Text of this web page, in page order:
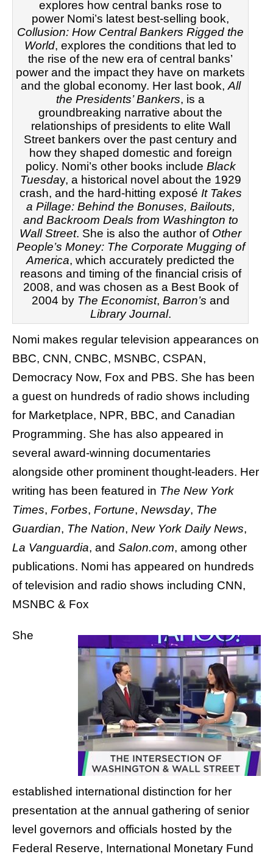
explores how central banks rose to
power Nomi’s latest best-selling book,
Collusion: How Central Bankers Rigged the
World, explores the conditions that led to
the rise of the new era of central banks’
power and the impact they have on markets
and the global economy. Her last book, All
the Presidents’ Bankers, is a
groundbreaking narrative about the
relationships of presidents to elite Wall
Street bankers over the past century and
how they shaped domestic and foreign
policy. Nomi’s other books include Black
Tuesday, a historical novel about the 1929
crash, and the hard-hitting exposé It Takes
a Pillage: Behind the Bonuses, Bailouts,
and Backroom Deals from Washington to
Wall Street. She is also the author of Other
People’s Money: The Corporate Mugging of
America, which accurately predicted the
reasons and timing of the financial crisis of
2008, and was chosen as a Best Book of
2004 by The Economist, Barron’s and
Library Journal.
Nomi makes regular television appearances on
BBC, CNN, CNBC, MSNBC, CSPAN,
Democracy Now, Fox and PBS. She has been
a guest on hundreds of radio shows including
for Marketplace, NPR, BBC, and Canadian
Programming. She has also appeared in
several award-winning documentaries
alongside other prominent thought-leaders. Her
writing has been featured in The New York
Times, Forbes, Fortune, Newsday, The
Guardian, The Nation, New York Daily News,
La Vanguardia, and Salon.com, among other
publications. Nomi has appeared on hundreds
of television and radio shows including CNN,
MSNBC & Fox
She
established international distinction for her
presentation at the annual gathering of senior
level governors and officials hosted by the
Federal Reserve, International Monetary Fund